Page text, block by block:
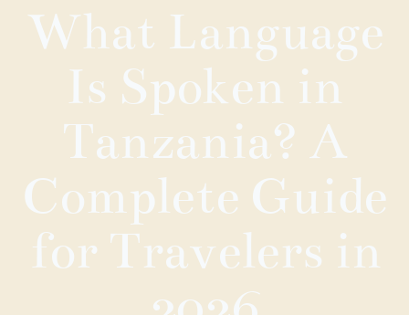
What Language
Is Spoken in
Tanzania? A
Complete Guide
for Travelers in